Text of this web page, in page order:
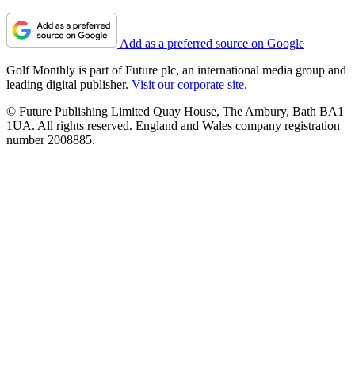
Add as a preferred source on Google
Golf Monthly is part of Future plc, an international media group and
leading digital publisher. Visit our corporate site.
© Future Publishing Limited Quay House, The Ambury, Bath BA1
1UA. All rights reserved. England and Wales company registration
number 2008885.